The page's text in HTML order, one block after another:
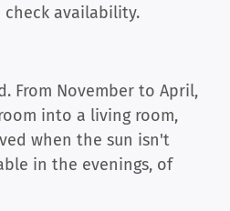
availability.
From November to April,
into a living room,
when the sun isn't
in the evenings, of